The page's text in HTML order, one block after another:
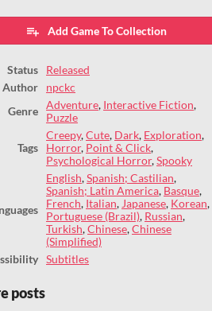
Add Game To Collection
Status
Released
Author
npckc
Genre
Adventure, Interactive Fiction,
Puzzle
Tags
Creepy,Cute, Dark, Exploration,
Horror, Point & Click,
Psychological Horror,Spooky
English,Spanish; Castilian,
Spanish; Latin America, Basque,
French, Italian, Japanese, Korean,
Portuguese (Brazil), Russian,
Turkish,Chinese,Chinese
(Simplified)
Subtitles
posts